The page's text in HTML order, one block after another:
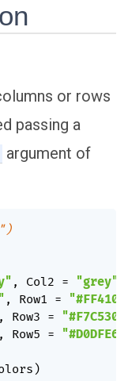
or rows
passing a
argument of
, Col2 = "grey"
, Row1 =
, Row3 = "#F7C530"
, Row5 = "#D0DFE6"
)